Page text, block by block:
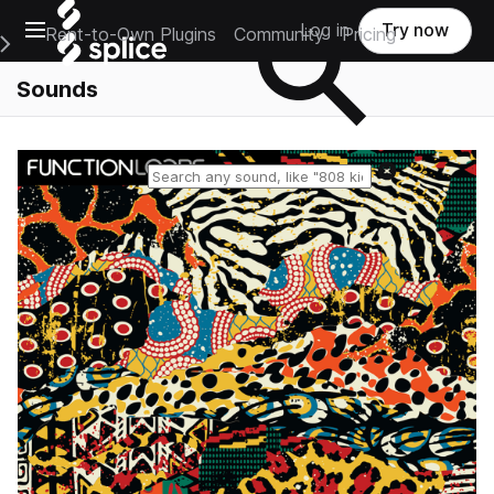
Open main navigation
Main Navigation Menu
Rent-to-Own Plugins Community Pricing
Log in Try now
Sounds
Reset search